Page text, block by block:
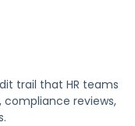
trail that HR teams
reviews,